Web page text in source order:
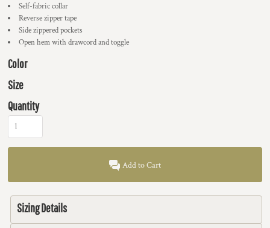
Self-fabric collar
Reverse zipper tape
Side zippered pockets
Open hem with drawcord and toggle
Color
Size
Quantity
Add to Cart
Sizing Details